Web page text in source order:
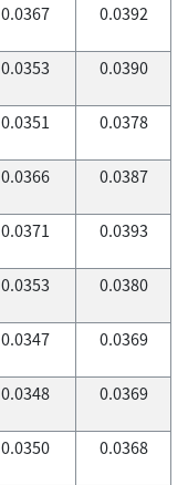
0.0367 0.0392
0.0353 0.0390
0.0351 0.0378
0.0366 0.0387
0.0371 0.0393
0.0353 0.0380
0.0347 0.0369
0.0348 0.0369
0.0350 0.0368